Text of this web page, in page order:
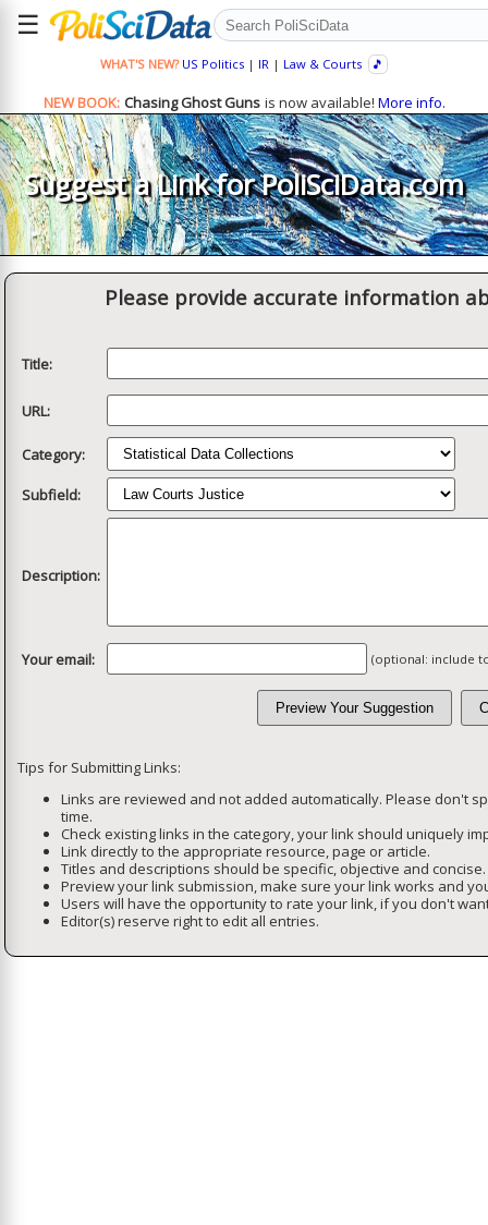
☰
WHAT'S NEW? US Politics| IR| Law & Courts 🎵
NEW BOOK: Chasing Ghost Guns is now available! More info.
Suggest a Link for PoliSciData.com
Please provide accurate information
Title:
URL:
Category:
Subfield:
Description:
Your email: (optional: include
Tips for Submitting Links:
Links are reviewed and not added automatically. Please don't
time.
Check existing links in the category, your link should uniquely
Link directly to the appropriate resource, page or article.
Titles and descriptions should be specific, objective and concise.
Preview your link submission, make sure your link works and
Users will have the opportunity to rate your link, if you don't
Editor(s) reserve right to edit all entries.